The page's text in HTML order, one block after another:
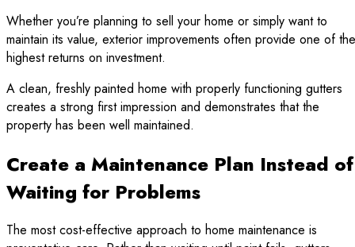
Whether you’re planning to sell your home or simply want to
maintain its value, exterior improvements often provide one of the
highest returns on investment.
A clean, freshly painted home with properly functioning gutters
creates a strong first impression and demonstrates that the
property has been well maintained.
Create a Maintenance Plan Instead of
Waiting for Problems
The most cost-effective approach to home maintenance is